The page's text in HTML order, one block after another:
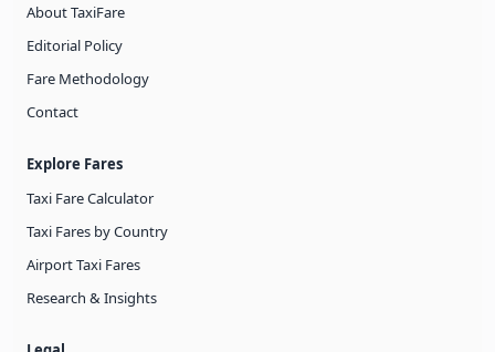
About TaxiFare
Editorial Policy
Fare Methodology
Contact
Explore Fares
Taxi Fare Calculator
Taxi Fares by Country
Airport Taxi Fares
Research & Insights